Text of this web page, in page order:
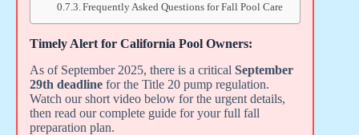
Frequently Asked Questions for Fall Pool Care
Timely Alert for California Pool Owners:
As of September 2025, there is a critical September
29th deadline for the Title 20 pump regulation.
Watch our short video below for the urgent details,
then read our complete guide for your full fall
preparation plan.